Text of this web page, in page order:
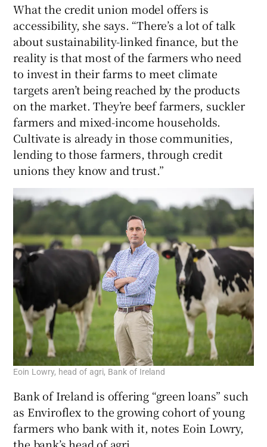
What the credit union model offers is
accessibility, she says. “There’s a lot of talk
about sustainability-linked finance, but the
reality is that most of the farmers who need
to invest in their farms to meet climate
targets aren’t being reached by the products
on the market. They’re beef farmers, suckler
farmers and mixed-income households.
Cultivate is already in those communities,
lending to those farmers, through credit
unions they know and trust.”
Eoin Lowry, head of agri, Bank of Ireland
Bank of Ireland is offering “green loans” such
as Enviroflex to the growing cohort of young
farmers who bank with it, notes Eoin Lowry,